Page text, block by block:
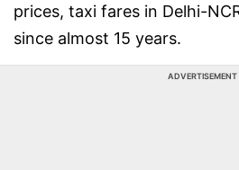
prices, taxi fares in Delhi-
since almost 15 years.
ADVERTISEMENT